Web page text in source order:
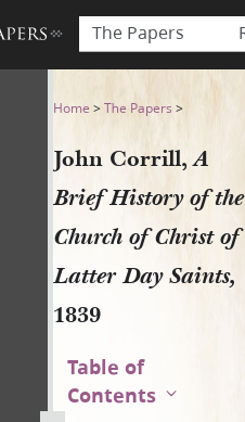
The Papers
History
Home >The Papers >
John Corrill,A
Brief History of the
Church of Christ of
Latter Day Saints,
1839
Table of
Contents